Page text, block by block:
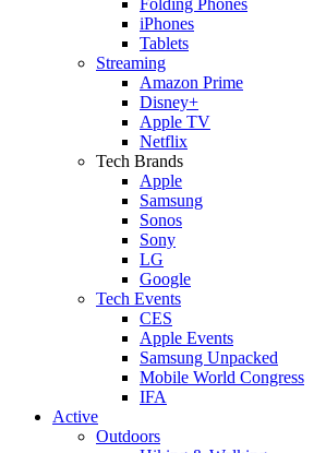
iPhones
Tablets
Streaming
Amazon Prime
Disney+
Apple TV
Netflix
Tech Brands
Apple
Samsung
Sonos
Sony
LG
Google
Tech Events
CES
Apple Events
Samsung Unpacked
Mobile World Congress
IFA
Active
Outdoors